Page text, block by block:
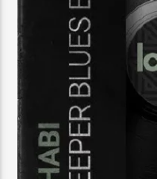
CURRENT TRACK
SILHOUETTE
MCFLY